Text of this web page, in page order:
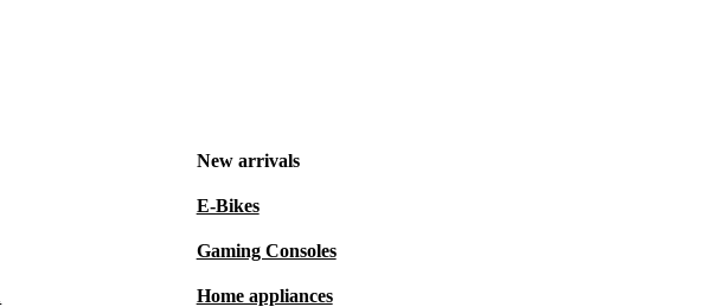
New arrivals
E-Bikes
Gaming Consoles
Home appliances